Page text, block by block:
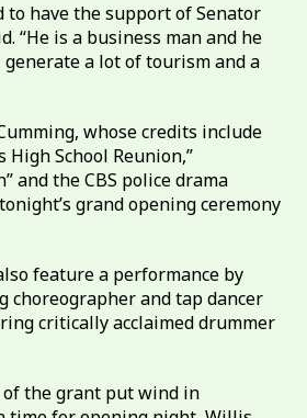
to have the support of Senator
“He is a business man and he
a lot of tourism and a
whose credits include
High School Reunion,”
and the CBS police drama
grand opening ceremony
feature a performance by
choreographer and tap dancer
critically acclaimed drummer
the grant put wind in